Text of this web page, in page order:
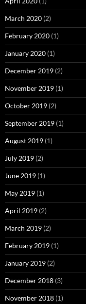
March 2020 (2)
February 2020 (1)
January 2020 (1)
December 2019 (2)
November 2019 (1)
October 2019 (2)
September 2019 (1)
August 2019 (1)
July 2019 (2)
June 2019 (1)
May 2019 (1)
April 2019 (2)
March 2019 (2)
February 2019 (1)
January 2019 (2)
December 2018 (3)
November 2018 (1)